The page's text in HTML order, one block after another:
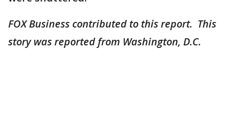
FOX Business contributed to this report. This
story was reported from Washington, D.C.